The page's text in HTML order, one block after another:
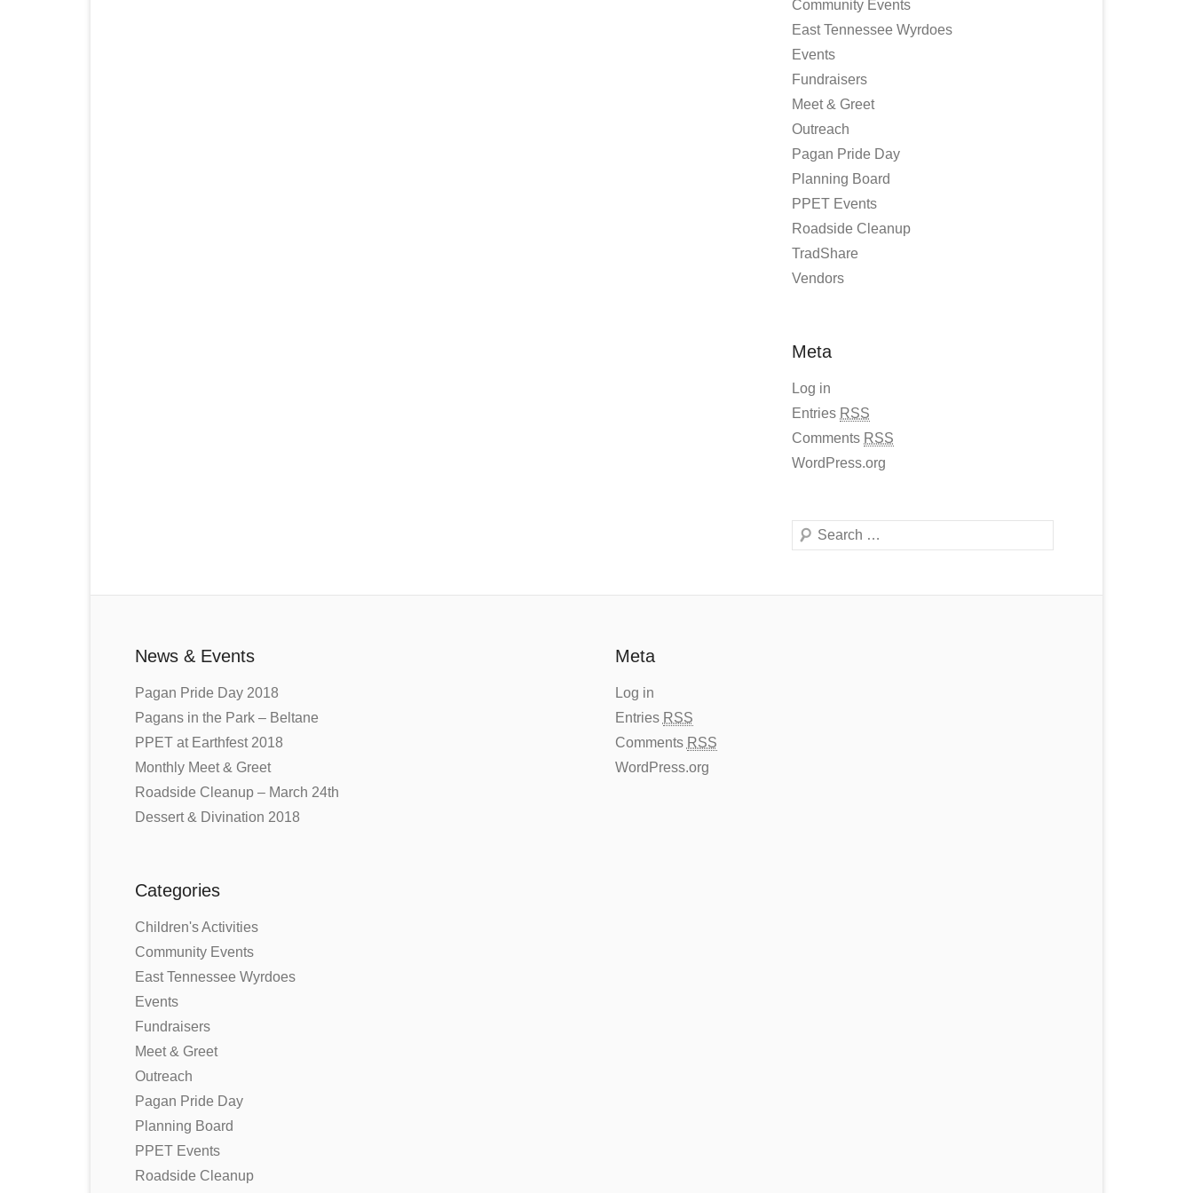
Community Events
East Tennessee Wyrdoes
Events
Fundraisers
Meet & Greet
Outreach
Pagan Pride Day
Planning Board
PPET Events
Roadside Cleanup
TradShare
Vendors
Meta
Log in
Entries RSS
Comments RSS
WordPress.org
Search
News & Events
Pagan Pride Day 2018
Pagans in the Park – Beltane
PPET at Earthfest 2018
Monthly Meet & Greet
Roadside Cleanup – March 24th
Dessert & Divination 2018
Categories
Children's Activities
Community Events
East Tennessee Wyrdoes
Events
Fundraisers
Meet & Greet
Outreach
Pagan Pride Day
Planning Board
PPET Events
Roadside Cleanup
Meta
Log in
Entries RSS
Comments RSS
WordPress.org